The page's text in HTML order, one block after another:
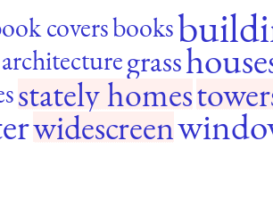
coversbooks
grass
stately homes
widescreen